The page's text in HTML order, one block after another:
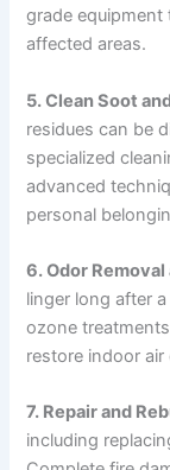
grade
affected areas.
5. Clean Soot
residues can be
specialized
advanced
personal
6. Odor
linger long after
ozone
restore indoor air
7. Repair and
including